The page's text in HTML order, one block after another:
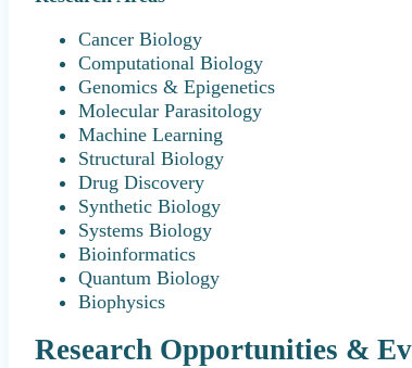
Cancer Biology
Computational Biology
Genomics & Epigenetics
Molecular Parasitology
Machine Learning
Structural Biology
Drug Discovery
Synthetic Biology
Systems Biology
Bioinformatics
Quantum Biology
Biophysics
Research Opportunities &